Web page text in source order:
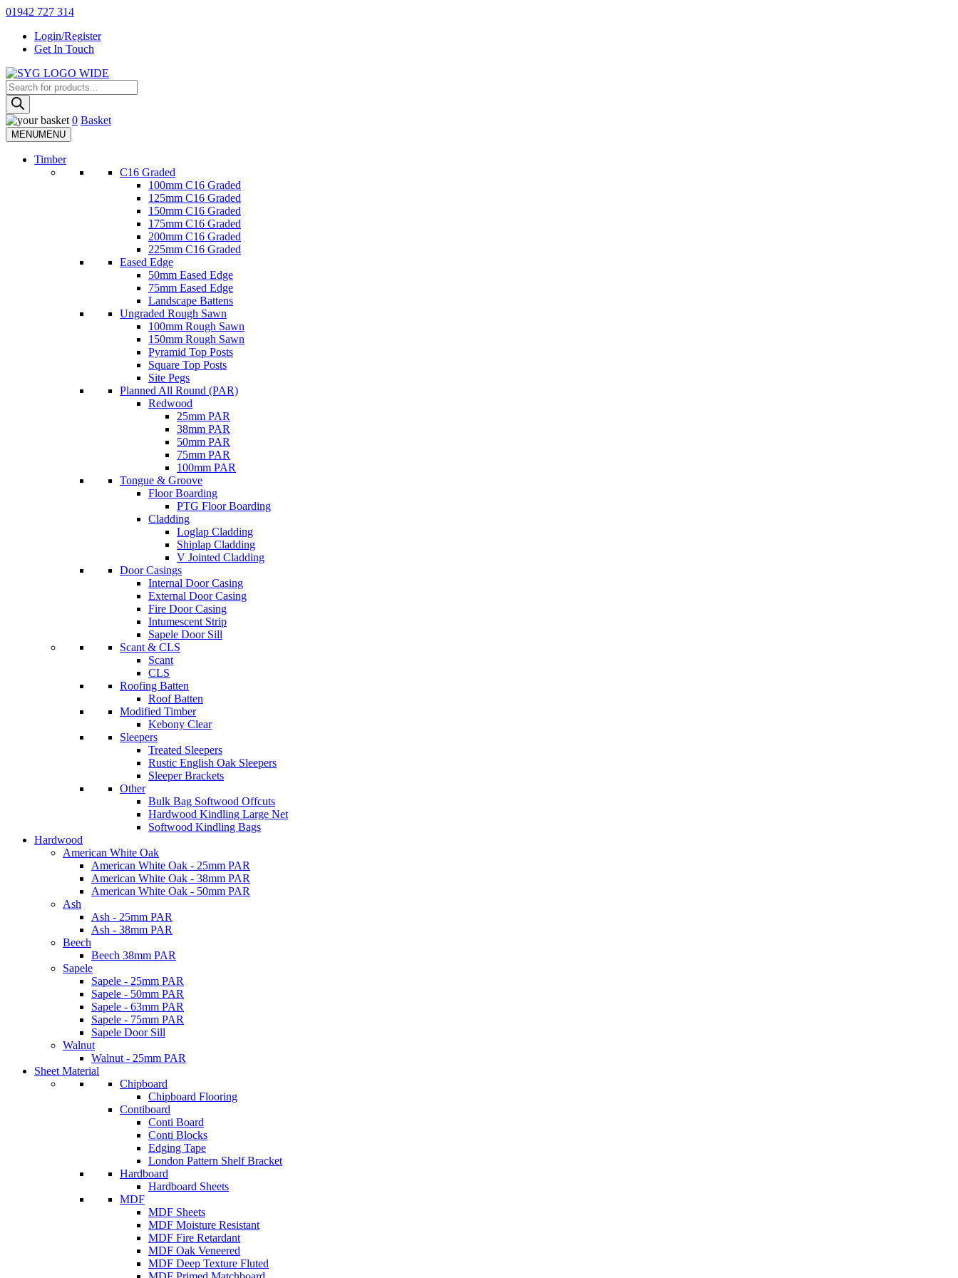
Skip
content
01942 727 314
Login/Register
Get In Touch
Sherman & Young Timber Ltd
Products
search
0 Basket
MENUMENU
Timber
C16 Graded
100mm C16 Graded
125mm C16 Graded
150mm C16 Graded
175mm C16 Graded
200mm C16 Graded
225mm C16 Graded
Eased Edge
50mm Eased Edge
75mm Eased Edge
Landscape Battens
Ungraded Rough Sawn
100mm Rough Sawn
150mm Rough Sawn
Pyramid Top Posts
Square Top Posts
Site Pegs
Planned All Round (PAR)
Redwood
25mm PAR
38mm PAR
50mm PAR
75mm PAR
100mm PAR
Tongue & Groove
Floor Boarding
PTG Floor Boarding
Cladding
Loglap Cladding
Shiplap Cladding
V Jointed Cladding
Door Casings
Internal Door Casing
External Door Casing
Fire Door Casing
Intumescent Strip
Sapele Door Sill
Scant & CLS
Scant
CLS
Roofing Batten
Roof Batten
Modified Timber
Kebony Clear
Sleepers
Treated Sleepers
Rustic English Oak Sleepers
Sleeper Brackets
Other
Bulk Bag Softwood Offcuts
Hardwood Kindling Large Net
Softwood Kindling Bags
Hardwood
American White Oak
American White Oak - 25mm PAR
American White Oak - 38mm PAR
American White Oak - 50mm PAR
Ash
Ash - 25mm PAR
Ash - 38mm PAR
Beech
Beech 38mm PAR
Sapele
Sapele - 25mm PAR
Sapele - 50mm PAR
Sapele - 63mm PAR
Sapele - 75mm PAR
Sapele Door Sill
Walnut
Walnut - 25mm PAR
Sheet Material
Chipboard
Chipboard Flooring
Contiboard
Conti Board
Conti Blocks
Edging Tape
London Pattern Shelf Bracket
Hardboard
Hardboard Sheets
MDF
MDF Sheets
MDF Moisture Resistant
MDF Fire Retardant
MDF Oak Veneered
MDF Deep Texture Fluted